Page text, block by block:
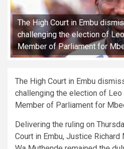
The High Court in Embu
challenging the election of
Member of Parliament for
The High Court in Embu
challenging the election of Leo
Member of Parliament for
Delivering the ruling on
Court in Embu, Justice